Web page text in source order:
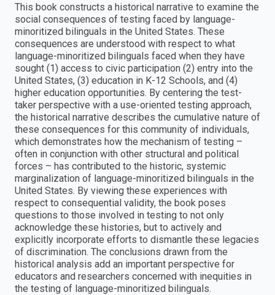
This book constructs a historical narrative to examine the
social consequences of testing faced by language-
minoritized bilinguals in the United States. These
consequences are understood with respect to what
language-minoritized bilinguals faced when they have
sought (1) access to civic participation (2) entry into the
United States, (3) education in K-12 Schools, and (4)
higher education opportunities. By centering the test-
taker perspective with a use-oriented testing approach,
the historical narrative describes the cumulative nature of
these consequences for this community of individuals,
which demonstrates how the mechanism of testing –
often in conjunction with other structural and political
forces – has contributed to the historic, systemic
marginalization of language-minoritized bilinguals in the
United States. By viewing these experiences with
respect to consequential validity, the book poses
questions to those involved in testing to not only
acknowledge these histories, but to actively and
explicitly incorporate efforts to dismantle these legacies
of discrimination. The conclusions drawn from the
historical analysis add an important perspective for
educators and researchers concerned with inequities in
the testing of language-minoritized bilinguals.